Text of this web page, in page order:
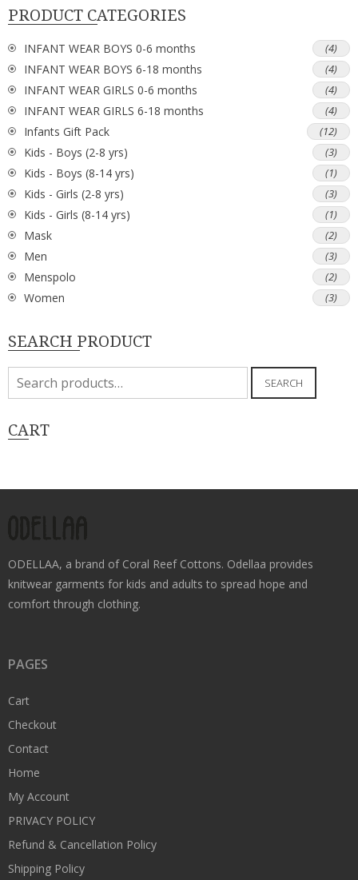
PRODUCT CATEGORIES
INFANT WEAR BOYS 0-6 months (4)
INFANT WEAR BOYS 6-18 months (4)
INFANT WEAR GIRLS 0-6 months (4)
INFANT WEAR GIRLS 6-18 months (4)
Infants Gift Pack (12)
Kids - Boys (2-8 yrs) (3)
Kids - Boys (8-14 yrs) (1)
Kids - Girls (2-8 yrs) (3)
Kids - Girls (8-14 yrs) (1)
Mask (2)
Men (3)
Menspolo (2)
Women (3)
SEARCH PRODUCT
Search
for:
SEARCH
CART
ODELLAA, a brand of Coral Reef Cottons. Odellaa provides
knitwear garments for kids and adults to spread hope and
comfort through clothing.
PAGES
Cart
Checkout
Contact
Home
My Account
PRIVACY POLICY
Refund & Cancellation Policy
Shipping Policy